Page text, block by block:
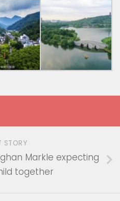
STORY
Markle expecting
together